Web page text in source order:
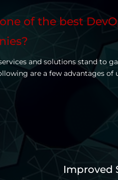
of the best
and solutions stand to
are a few advantages of
Improved